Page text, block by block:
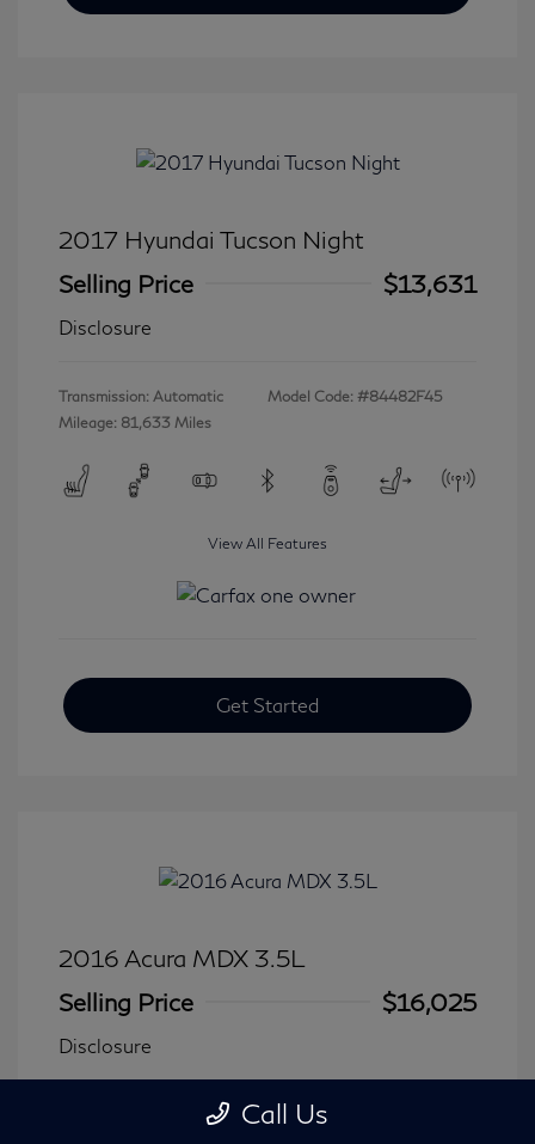
2017 Hyundai Tucson Night
Selling Price
$13,631
Disclosure
Transmission: Automatic
Mileage: 81,633 Miles
Model Code: #84482F45
View All Features
Get Started
2016 Acura MDX 3.5L
Selling Price
$16,025
Disclosure
Transmission: Automatic
Model Code: #
Call Us